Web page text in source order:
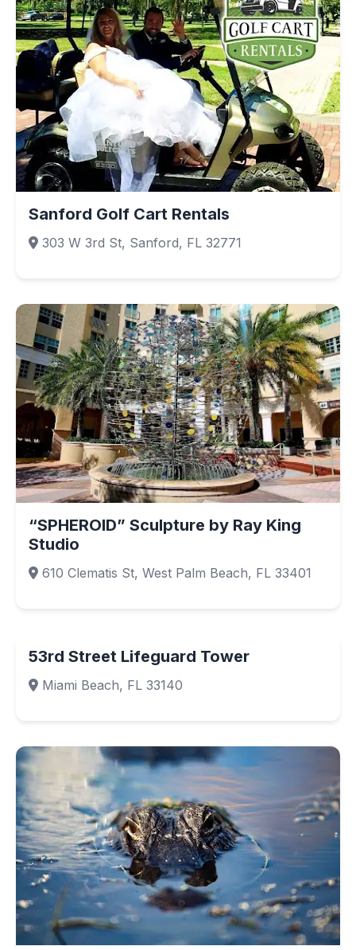
Sanford Golf Cart Rentals
303 W 3rd St, Sanford, FL 32771
“SPHEROID” Sculpture by Ray King
Studio
610 Clematis St, West Palm Beach, FL 33401
53rd Street Lifeguard Tower
Miami Beach, FL 33140